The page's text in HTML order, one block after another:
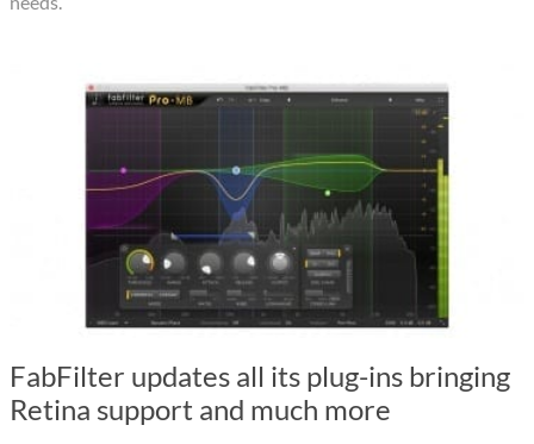
FabFilter updates all its plug-ins bringing
Retina support and much more